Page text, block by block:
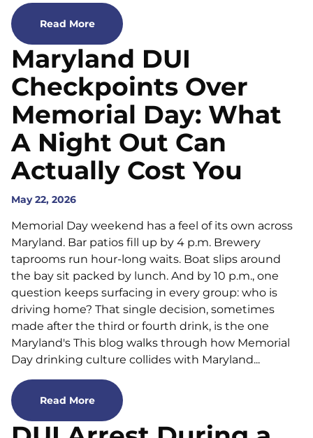
Read More
Maryland DUI
Checkpoints Over
Memorial Day: What
A Night Out Can
Actually Cost You
May 22, 2026
Memorial Day weekend has a feel of its own across
Maryland. Bar patios fill up by 4 p.m. Brewery
taprooms run hour-long waits. Boat slips around
the bay sit packed by lunch. And by 10 p.m., one
question keeps surfacing in every group: who is
driving home? That single decision, sometimes
made after the third or fourth drink, is the one
Maryland's This blog walks through how Memorial
Day drinking culture collides with Maryland...
Read More